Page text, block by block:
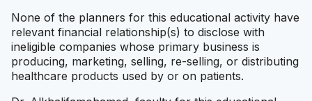
None of the planners for this educational activity have
relevant financial relationship(s) to disclose with
ineligible companies whose primary business is
producing, marketing, selling, re-selling, or distributing
healthcare products used by or on patients.